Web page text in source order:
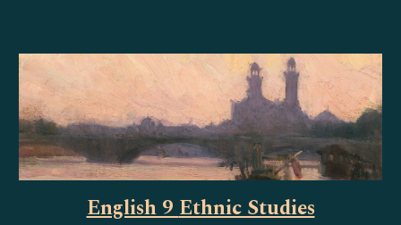
English 9Ethnic Studies